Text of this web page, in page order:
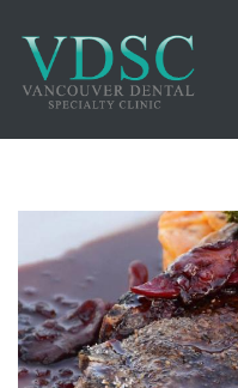
PROSTHODONTICS
IMPLANTS
GALLERY
GENERAL
CONTACT
COSMETIC
PROSTHODONTICS